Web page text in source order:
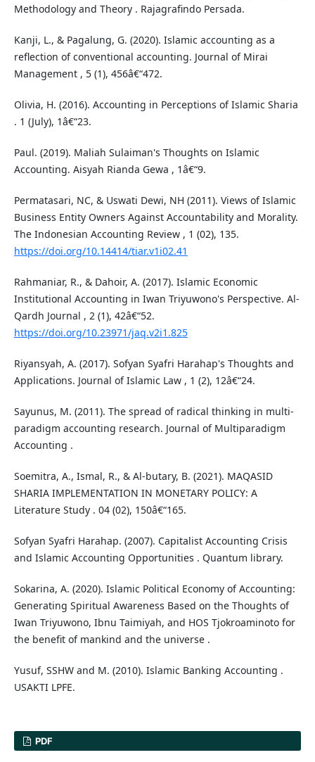
Methodology and Theory . Rajagrafindo Persada.
Kanji, L., & Pagalung, G. (2020). Islamic accounting as a
reflection of conventional accounting. Journal of Mirai
Management , 5 (1), 456â€“472.
Olivia, H. (2016). Accounting in Perceptions of Islamic Sharia
. 1 (July), 1â€“23.
Paul. (2019). Maliah Sulaiman's Thoughts on Islamic
Accounting. Aisyah Rianda Gewa , 1â€“9.
Permatasari, NC, & Uswati Dewi, NH (2011). Views of Islamic
Business Entity Owners Against Accountability and Morality.
The Indonesian Accounting Review , 1 (02), 135.
https://doi.org/10.14414/tiar.v1i02.41
Rahmaniar, R., & Dahoir, A. (2017). Islamic Economic
Institutional Accounting in Iwan Triyuwono's Perspective. Al-
Qardh Journal , 2 (1), 42â€“52.
https://doi.org/10.23971/jaq.v2i1.825
Riyansyah, A. (2017). Sofyan Syafri Harahap's Thoughts and
Applications. Journal of Islamic Law , 1 (2), 12â€“24.
Sayunus, M. (2011). The spread of radical thinking in multi-
paradigm accounting research. Journal of Multiparadigm
Accounting .
Soemitra, A., Ismal, R., & Al-butary, B. (2021). MAQASID
SHARIA IMPLEMENTATION IN MONETARY POLICY: A
Literature Study . 04 (02), 150â€“165.
Sofyan Syafri Harahap. (2007). Capitalist Accounting Crisis
and Islamic Accounting Opportunities . Quantum library.
Sokarina, A. (2020). Islamic Political Economy of Accounting:
Generating Spiritual Awareness Based on the Thoughts of
Iwan Triyuwono, Ibnu Taimiyah, and HOS Tjokroaminoto for
the benefit of mankind and the universe .
Yusuf, SSHW and M. (2010). Islamic Banking Accounting .
USAKTI LPFE.
PDF